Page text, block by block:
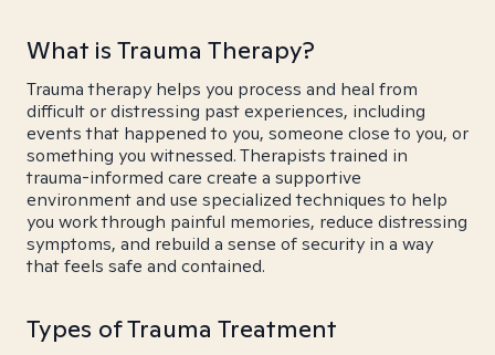
What is Trauma Therapy?
Trauma therapy helps you process and heal from
difficult or distressing past experiences, including
events that happened to you, someone close to you, or
something you witnessed. Therapists trained in
trauma-informed care create a supportive
environment and use specialized techniques to help
you work through painful memories, reduce distressing
symptoms, and rebuild a sense of security in a way
that feels safe and contained.
Types of Trauma Treatment